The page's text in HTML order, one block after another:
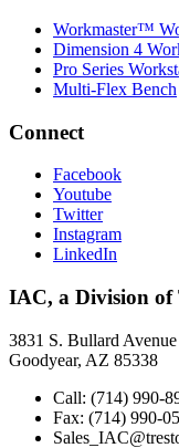
Workmaster™
Dimension 4
Pro Series
Multi-Flex Bench
Connect
Facebook
Youtube
Twitter
Instagram
LinkedIn
IAC, a Division of
3831 S. Bullard Avenue
Goodyear, AZ 85338
Call: (714) 990-
Fax: (714) 990-